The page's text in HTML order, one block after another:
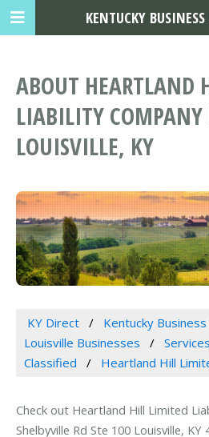
ABOUT HEARTLAND
LIABILITY
LOUISVILLE, KY
KY Direct
Kentucky
Louisville Businesses
Classified
Heartland Hill
Check out Heartland Hill Limited
Shelbyville Rd Ste 100 Louisville,
KENTUCKY